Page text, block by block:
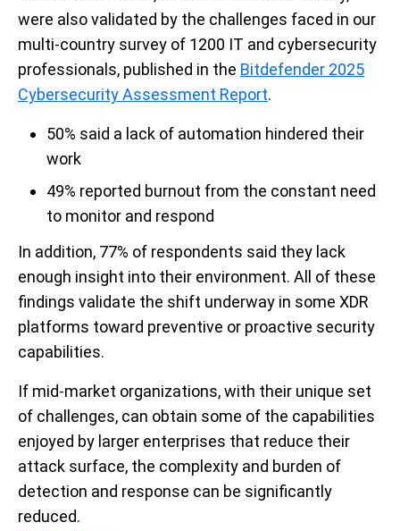
were also validated by the challenges faced in our
multi-country survey of 1200 IT and cybersecurity
professionals, published in the Bitdefender 2025
Cybersecurity Assessment Report.
50% said a lack of automation hindered their
work
49% reported burnout from the constant need
to monitor and respond
In addition, 77% of respondents said they lack
enough insight into their environment. All of these
findings validate the shift underway in some XDR
platforms toward preventive or proactive security
capabilities.
If mid-market organizations, with their unique set
of challenges, can obtain some of the capabilities
enjoyed by larger enterprises that reduce their
attack surface, the complexity and burden of
detection and response can be significantly
reduced.